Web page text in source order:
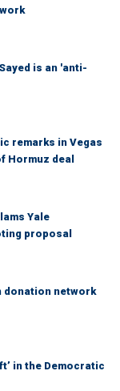
is an 'anti-
remarks in Vegas
Hormuz deal
Yale
proposal
donation network
in the Democratic